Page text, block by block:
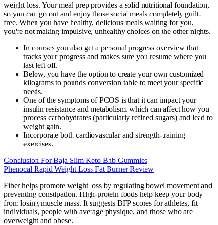
weight loss. Your meal prep provides a solid nutritional foundation,
so you can go out and enjoy those social meals completely guilt-
free. When you have healthy, delicious meals waiting for you,
you're not making impulsive, unhealthy choices on the other nights.
In courses you also get a personal progress overview that
tracks your progress and makes sure you resume where you
last left off.
Below, you have the option to create your own customized
kilograms to pounds conversion table to meet your specific
needs.
One of the symptoms of PCOS is that it can impact your
insulin resistance and metabolism, which can affect how you
process carbohydrates (particularly refined sugars) and lead to
weight gain.
Incorporate both cardiovascular and strength-training
exercises.
Conclusion For Baja Slim Keto Bhb Gummies
Phenocal Rapid Weight Loss Fat Burner Review
Fiber helps promote weight loss by regulating bowel movement and
preventing constipation. High-protein foods help keep your body
from losing muscle mass. It suggests BFP scores for athletes, fit
individuals, people with average physique, and those who are
overweight and obese.